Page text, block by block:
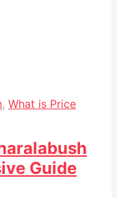
, What is Price
Guide